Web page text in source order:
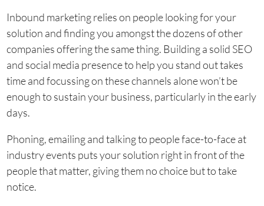
Inbound marketing relies on people looking for your
solution and finding you amongst the dozens of other
companies offering the same thing. Building a solid SEO
and social media presence to help you stand out takes
time and focussing on these channels alone won’t be
enough to sustain your business, particularly in the early
days.
Phoning, emailing and talking to people face-to-face at
industry events puts your solution right in front of the
people that matter, giving them no choice but to take
notice.